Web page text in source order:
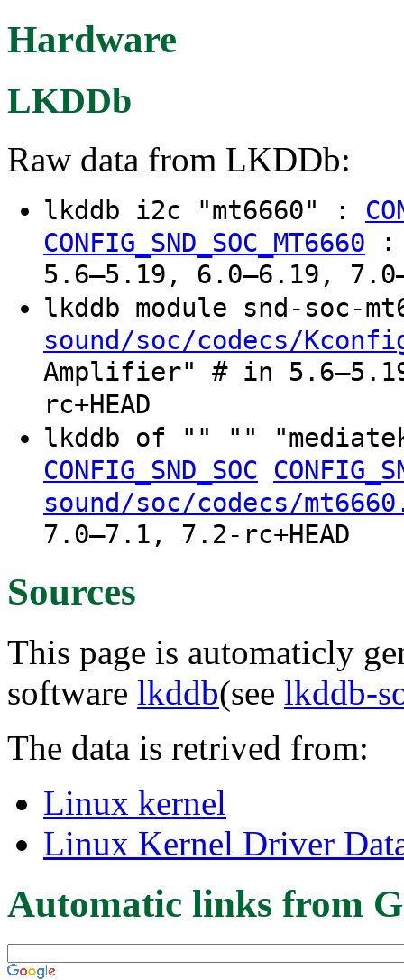
Hardware
LKDDb
Raw data from LKDDb:
lkddb i2c "mt6660" :
CONFIG_SND_SOC_MT6660
5.6–5.19, 6.0–6.19,
lkddb module snd-soc-
sound/soc/codecs/
Amplifier" # in
rc+HEAD
lkddb of "" ""
CONFIG_SND_SOC
sound/soc/codecs/
7.0–7.1, 7.2-rc+HEAD
Sources
This page is automaticly
software lkddb(see lkddb-
The data is retrived from:
Linux kernel
Linux Kernel Driver
Automatic links from